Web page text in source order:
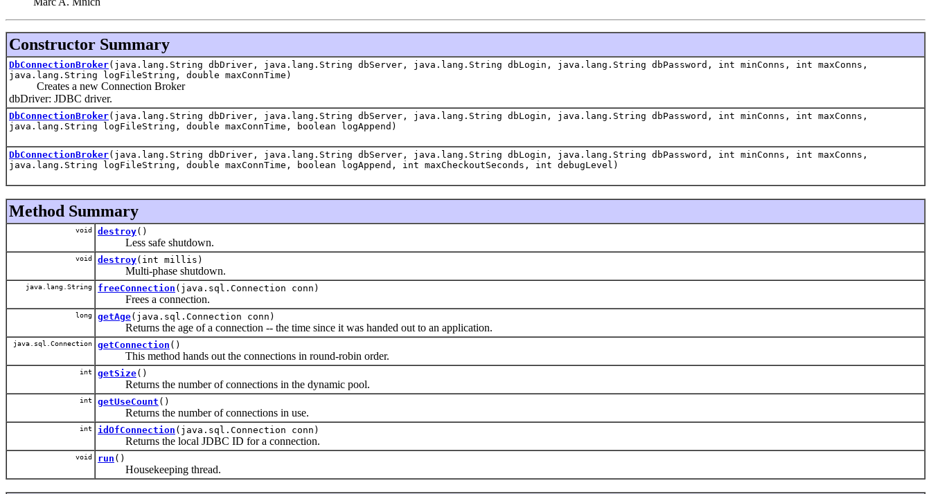
Constructor Summary
DbConnectionBroker(java.lang.String dbDriver, java.lang.String dbServer, java.lang.String dbLogin, java.lang.String dbPassword, int minConns, int maxConns,
java.lang.String logFileString, double maxConnTime)
Creates a new Connection Broker
dbDriver: JDBC driver.
DbConnectionBroker(java.lang.String dbDriver, java.lang.String dbServer, java.lang.String dbLogin, java.lang.String dbPassword, int minConns, int maxConns,
java.lang.String logFileString, double maxConnTime, boolean logAppend)
DbConnectionBroker(java.lang.String dbDriver, java.lang.String dbServer, java.lang.String dbLogin, java.lang.String dbPassword, int minConns, int maxConns,
java.lang.String logFileString, double maxConnTime, boolean logAppend, int maxCheckoutSeconds, int debugLevel)
Method Summary
void destroy()
Less safe shutdown.
void destroy(int millis)
Multi-phase shutdown.
java.lang.String freeConnection (java.sql.Connection conn)
Frees a connection.
long getAge(java.sql.Connection conn)
Returns the age of a connection -- the time since it was handed out to an application.
java.sql.Connection getConnection ()
This method hands out the connections in round-robin order.
int getSize()
Returns the number of connections in the dynamic pool.
int getUseCount ()
Returns the number of connections in use.
int idOfConnection (java.sql.Connection conn)
Returns the local JDBC ID for a connection.
void run ()
Housekeeping thread.